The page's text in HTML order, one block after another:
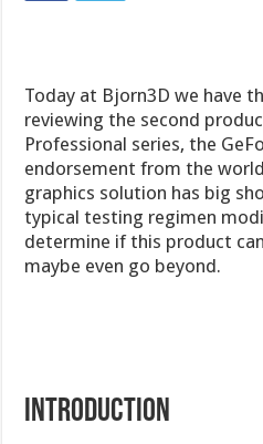
Today at Bjorn3D we have
reviewing the second
Professional series, the
endorsement from the
graphics solution has big
typical testing regimen
determine if this product
maybe even go beyond.
INTRODUCTION